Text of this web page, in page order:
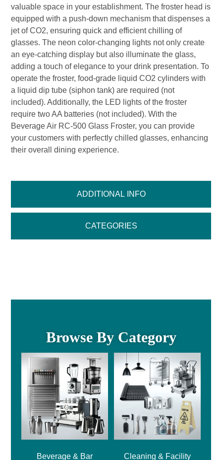
ADDITIONAL INFO
CATEGORIES
valuable space in your establishment. The froster head is
equipped with a push-down mechanism that dispenses a
jet of CO2, ensuring quick and efficient chilling of
glasses. The neon color-changing lights not only create
an eye-catching display but also illuminate the glass,
adding a touch of elegance to your drink presentation. To
operate the froster, food-grade liquid CO2 cylinders with
a liquid dip tube (siphon tank) are required (not
included). Additionally, the LED lights of the froster
require two AA batteries (not included). With the
Beverage Air RC-500 Glass Froster, you can provide
your customers with perfectly chilled glasses, enhancing
their overall dining experience.
Browse By Category
Beverage & Bar Cleaning & Facility